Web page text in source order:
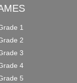
1
2
3
4
5